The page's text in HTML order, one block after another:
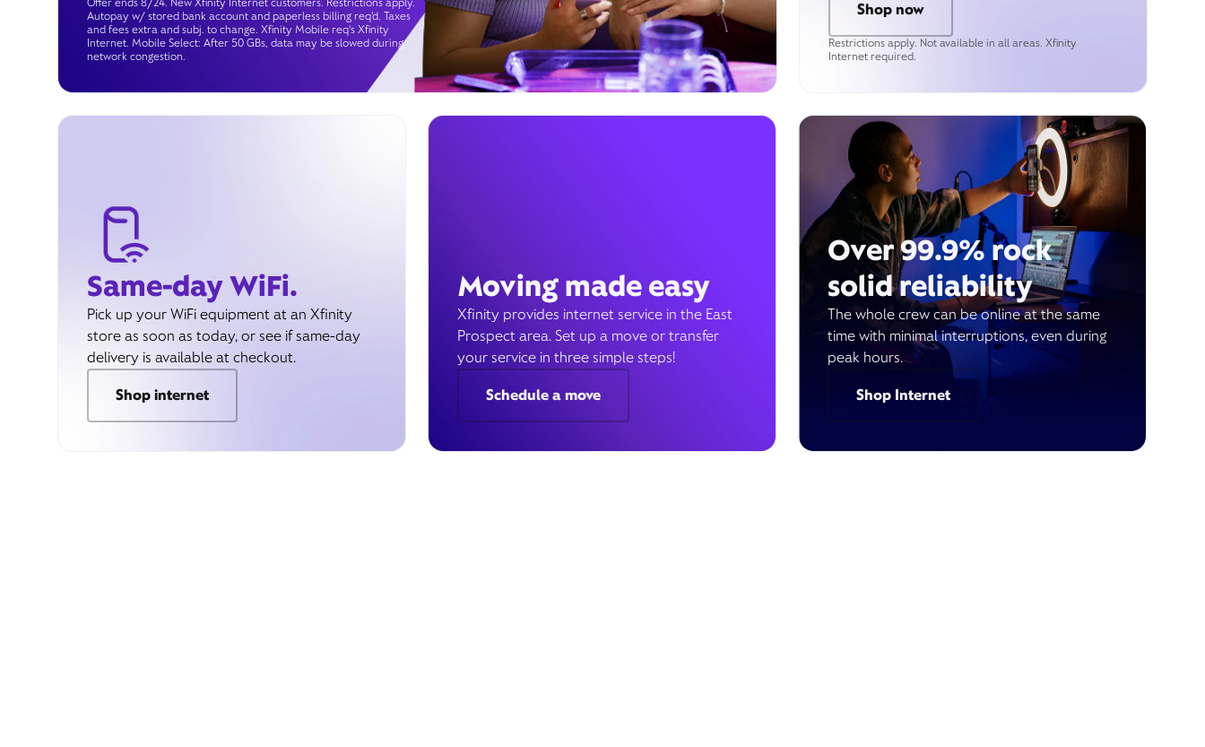
Autopay w/ stored bank account and paperless billing req’d. Taxes
and fees extra and subj. to change. Xfinity Mobile req's Xfinity
Internet. Mobile Select: After 50 GBs, data may be slowed during
network congestion.
Shop now
Restrictions apply. Not available in all areas. Xfinity
Internet required.
Same-day WiFi.
Pick up your WiFi equipment at an Xfinity
store as soon as today, or see if same-day
delivery is available at checkout.
Shop internet
Moving made easy
Xfinity provides internet service in the East
Prospect area. Set up a move or transfer
your service in three simple steps!
Schedule a move
Over 99.9% rock
solid reliability
The whole crew can be online at the same
time with minimal interruptions, even during
peak hours.
Shop Internet